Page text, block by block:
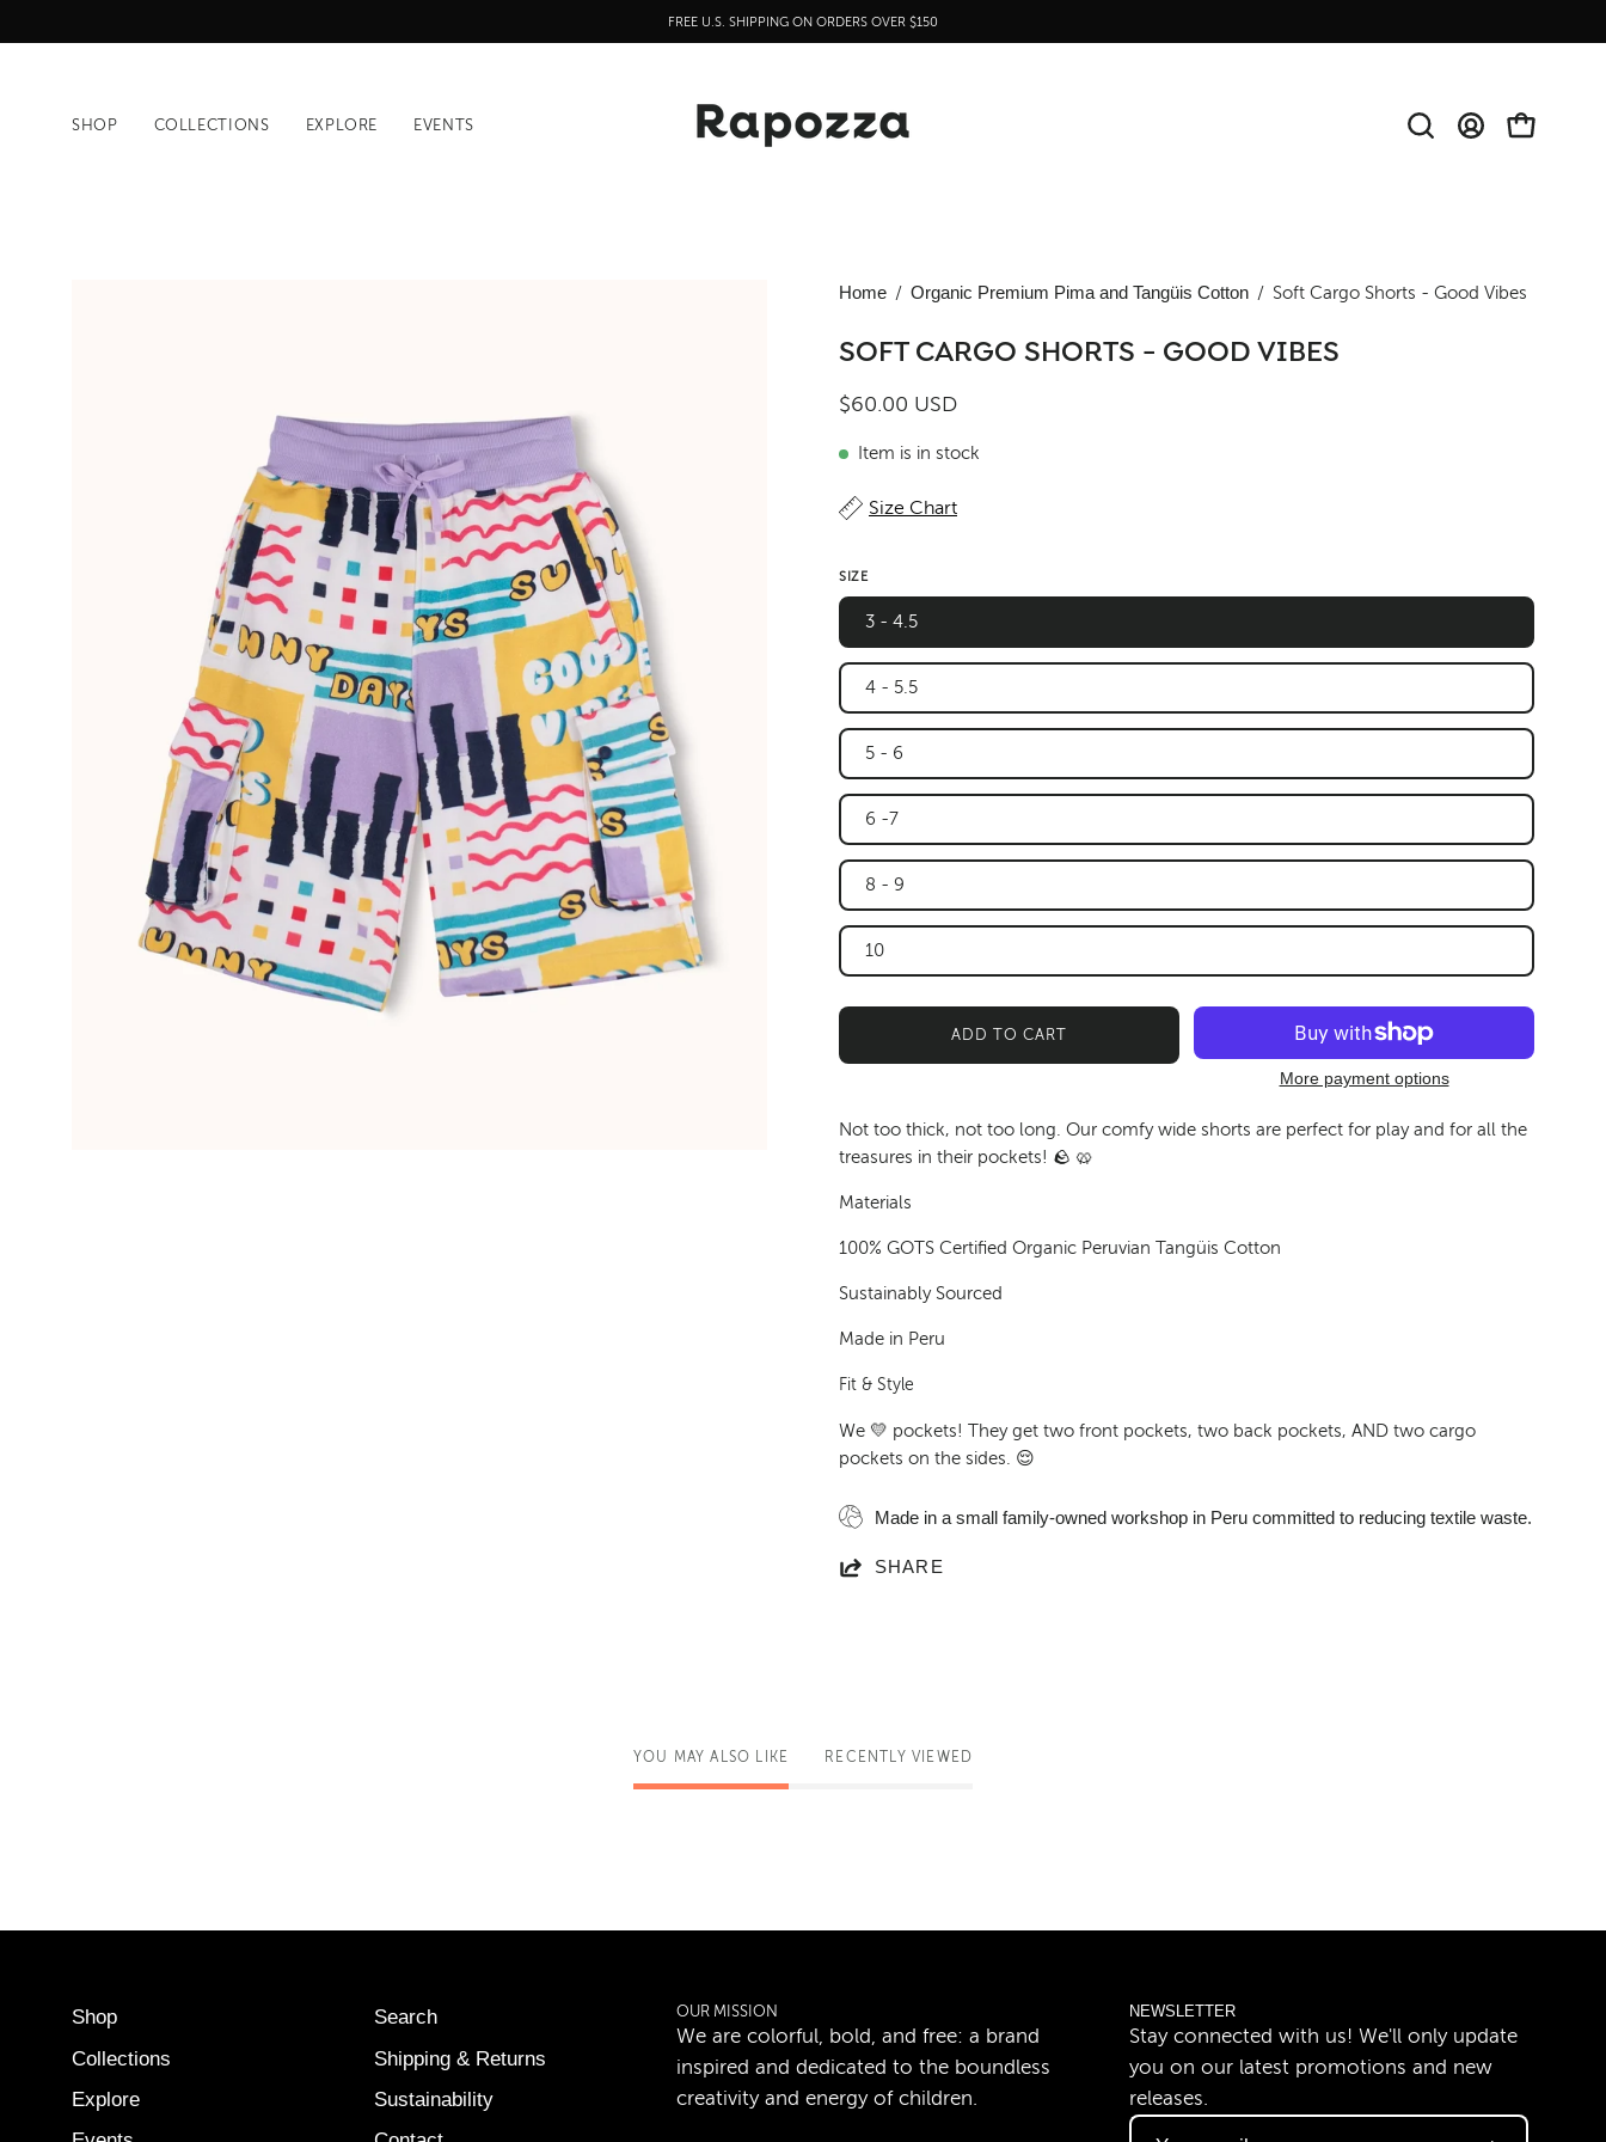
to
FREE U.S. SHIPPING ON ORDERS OVER $150
SHOP COLLECTIONS EXPLORE EVENTS
OpenMY
OPEN
Home / Organic Premium Pima and Tangüis Cotton / Soft Cargo Shorts - Good Vibes
SOFT CARGO SHORTS - GOOD VIBES
$60.00 USD
Item is in stock
Size Chart
SIZE
3 - 4.5
4 - 5.5
5 - 6
6 -7
8 - 9
10
ADD TO CART
More payment options
Not too thick, not too long. Our comfy wide shorts are perfect for play and for all the
treasures in their pockets! 🪨 🥨
Materials
100% GOTS Certified Organic Peruvian Tangüis Cotton
Sustainably Sourced
Made in Peru
Fit & Style
We 💛 pockets! They get two front pockets, two back pockets, AND two cargo
pockets on the sides. 😌
Made in a small family-owned workshop in Peru committed to reducing textile waste.
SHARE
YOU MAY ALSO LIKE RECENTLY VIEWED
Shop
Collections
Explore
Search
Shipping & Returns
Sustainability
OUR MISSION
We are colorful, bold, and free: a brand
inspired and dedicated to the boundless
creativity and energy of children.
NEWSLETTER
Stay connected with us! We'll only update
you on our latest promotions and new
releases.